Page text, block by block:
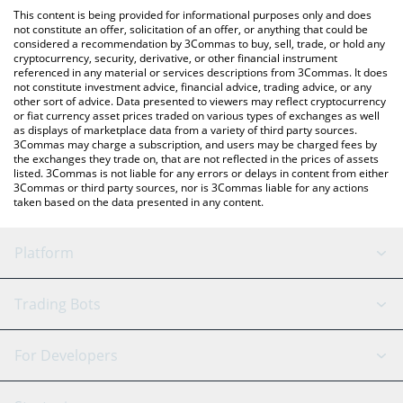
You can also use our Frax Price Index Share price table above to
check the latest Frax Price Index Share price in major fiat and
crypto currencies.
This content is being provided for informational purposes only and does
not constitute an offer, solicitation of an offer, or anything that could be
considered a recommendation by 3Commas to buy, sell, trade, or hold any
cryptocurrency, security, derivative, or other financial instrument
referenced in any material or services descriptions from 3Commas. It does
not constitute investment advice, financial advice, trading advice, or any
other sort of advice. Data presented to viewers may reflect cryptocurrency
or fiat currency asset prices traded on various types of exchanges as well
as displays of marketplace data from a variety of third party sources.
3Commas may charge a subscription, and users may be charged fees by
the exchanges they trade on, that are not reflected in the prices of assets
listed. 3Commas is not liable for any errors or delays in content from either
3Commas or third party sources, nor is 3Commas liable for any actions
taken based on the data presented in any content.
Platform
GRID Bot
Signal Bot
AI Assistant
Trading Bots
Binance
For Developers